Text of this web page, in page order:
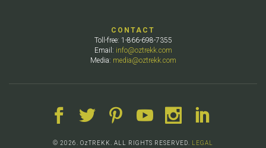
CONTACT
Toll-free: 1-866-698-7355
Email: info@oztrekk.com
Media: media@oztrekk.com
© 2026. OzTREKK. ALL RIGHTS RESERVED. LEGAL